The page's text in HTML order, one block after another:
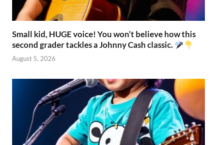
Small kid, HUGE voice! You won’t believe how this
second grader tackles a Johnny Cash classic.
August 5, 2026